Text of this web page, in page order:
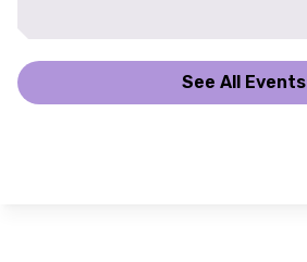
See All Events